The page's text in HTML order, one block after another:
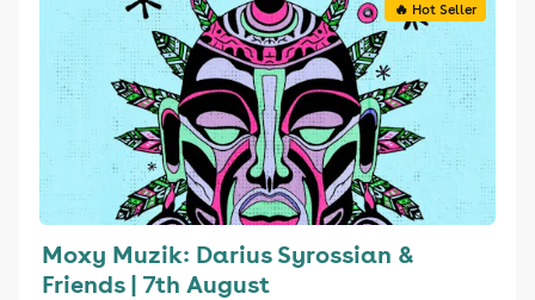
🔥 Hot Seller
Moxy Muzik: Darius Syrossian &
Friends | 7th August